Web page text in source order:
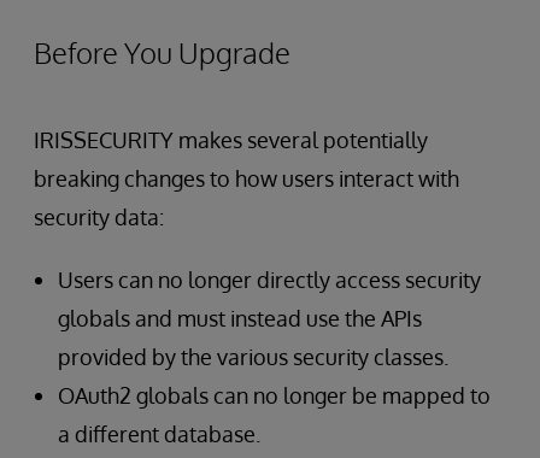
Before You Upgrade
IRISSECURITY makes several potentially
breaking changes to how users interact with
security data:
Users can no longer directly access security
globals and must instead use the APIs
provided by the various security classes.
OAuth2 globals can no longer be mapped to
a different database.